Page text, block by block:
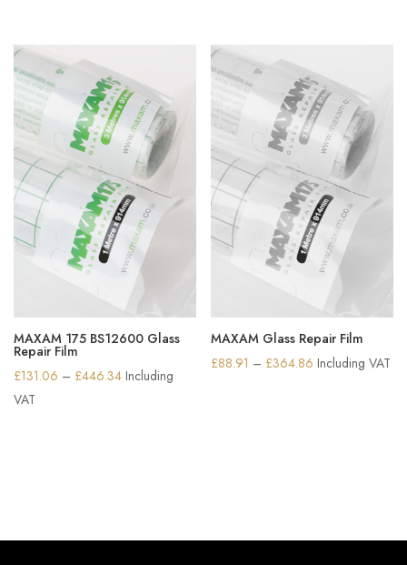
£38.71
£28.31
MAXAM 175 BS12600 Glass
Repair Film
£131.06 – £446.34Price
Including
VAT
MAXAM Glass Repair Film
£88.91 – £364.86 Price
Including VAT